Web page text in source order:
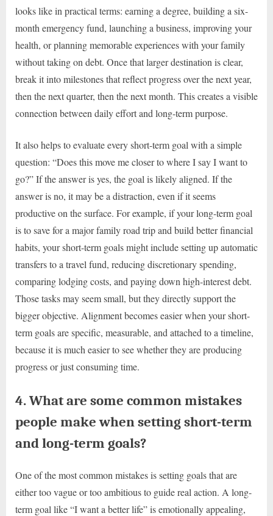
looks like in practical terms: earning a degree, building a six-
month emergency fund, launching a business, improving your
health, or planning memorable experiences with your family
without taking on debt. Once that larger destination is clear,
break it into milestones that reflect progress over the next year,
then the next quarter, then the next month. This creates a visible
connection between daily effort and long-term purpose.
It also helps to evaluate every short-term goal with a simple
question: “Does this move me closer to where I say I want to
go?” If the answer is yes, the goal is likely aligned. If the
answer is no, it may be a distraction, even if it seems
productive on the surface. For example, if your long-term goal
is to save for a major family road trip and build better financial
habits, your short-term goals might include setting up automatic
transfers to a travel fund, reducing discretionary spending,
comparing lodging costs, and paying down high-interest debt.
Those tasks may seem small, but they directly support the
bigger objective. Alignment becomes easier when your short-
term goals are specific, measurable, and attached to a timeline,
because it is much easier to see whether they are producing
progress or just consuming time.
4. What are some common mistakes
people make when setting short-term
and long-term goals?
One of the most common mistakes is setting goals that are
either too vague or too ambitious to guide real action. A long-
term goal like “I want a better life” is emotionally appealing,